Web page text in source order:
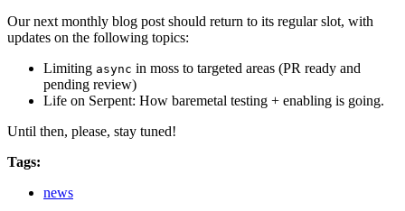
Our next monthly blog post should return to its regular slot, with
updates on the following topics:
Limiting async in moss to targeted areas (PR ready and
pending review)
Life on Serpent: How baremetal testing + enabling is going.
Until then, please, stay tuned!
Tags:
news